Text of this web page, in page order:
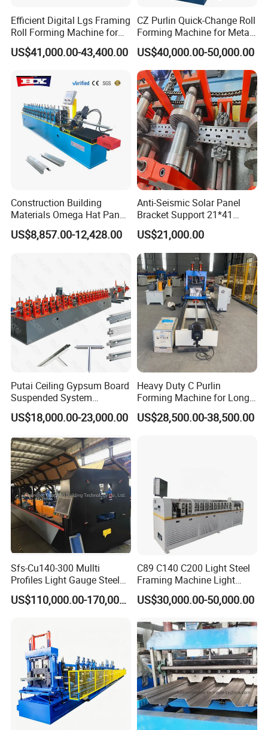
yourself. If the warranty period is exceeded, we can
resolve the issue through
negotiation and we provide technical support for
the entire life cycle of the device.
Q: What is your strength compared to other
suppliers?
A: We will give you the best service. We will
provide you with good advice that exceeds your
requirements. These lines are easy to
install and have low maintenance requirements.
Q: Can we become your agent abroad?
A: Of course, if you have a business in the rolling
forming line, we will welcome a lot of cooperation
Relative machines photos showing
Efficient Digital Lgs Framing
Roll Forming Machine for
Precise Steel House
Production
US$41,000.00-43,400.00
CZ Purlin Quick-Change Roll
Forming Machine for Metal
Steel Framing Profiles
US$40,000.00-50,000.00
Construction Building
Materials Omega Hat Panel
Light Keel Making Machine
Drywall Omega Hat Shape
US$8,857.00-12,428.00
Anti-Seismic Solar Panel
Bracket Support 21*41
41*41strut Channel Roll
Forming Machine Maker
US$21,000.00
Putai Ceiling Gypsum Board
Suspended System
Production Line Cross Main
T Grid Steel Tee Bar Making
US$18,000.00-23,000.00
Heavy Duty C Purlin
Forming Machine for Long
Span Roof Structures
US$28,500.00-38,500.00
Sfs-Cu140-300 Mullti
Profiles Light Gauge Steel
Frame Roll Forming
Machine
US$110,000.00-170,000.00
C89 C140 C200 Light Steel
Framing Machine Light
Gauge Lgs Lgsf Roll
Forming Machine for Prefab
US$30,000.00-50,000.00